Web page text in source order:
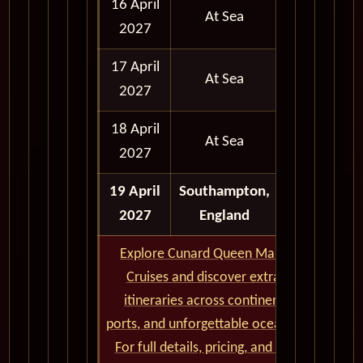
16 April
2027
At Sea
17 April
2027
At Sea
18 April
2027
At Sea
19 April
2027
Southampton,
England
Explore Cunard Queen Mary 2 World
Cruises and discover extraordinary
itineraries across continents, iconic
ports, and unforgettable ocean crossings.
For full details, pricing, and availability,